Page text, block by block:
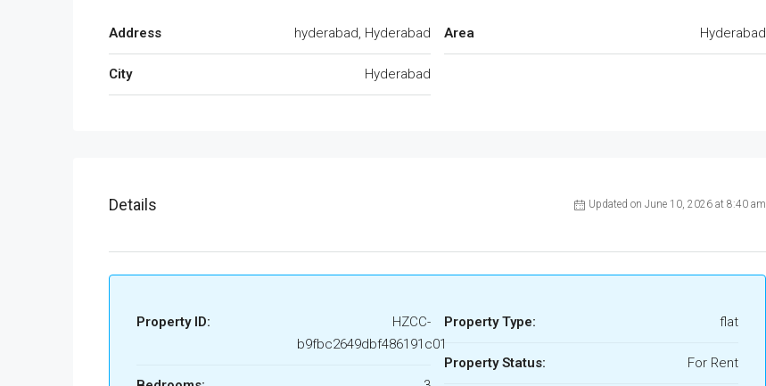
Address hyderabad, Hyderabad
City Hyderabad
Area Hyderabad
Details Updated on June 10, 2026 at 8:40 am
Property ID:
HZCC-
b9fbc2649dbf486191c01
Property Type: flat
Property Status: For Rent